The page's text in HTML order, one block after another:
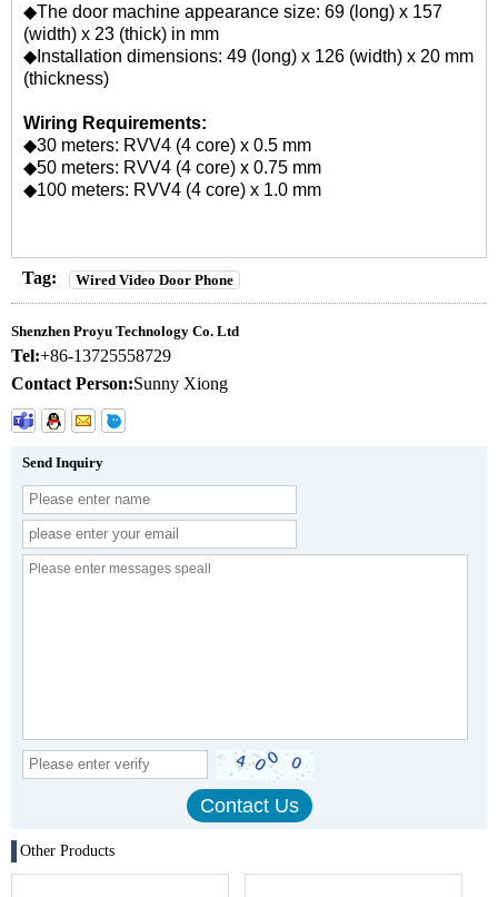
◆The door machine appearance size: 69 (long) x 157
(width) x 23 (thick) in mm
◆Installation dimensions: 49 (long) x 126 (width) x 20 mm
(thickness)
Wiring Requirements:
◆30 meters: RVV4 (4 core) x 0.5 mm
◆50 meters: RVV4 (4 core) x 0.75 mm
◆100 meters: RVV4 (4 core) x 1.0 mm
Tag: Wired Video Door Phone
Shenzhen Proyu Technology Co. Ltd
Tel:+86-13725558729
Contact Person:Sunny Xiong
Send Inquiry
Other Products